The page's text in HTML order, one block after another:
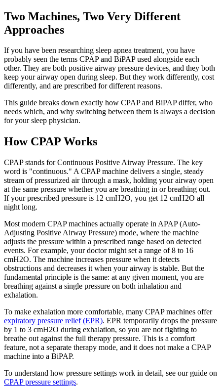
Two Machines, Two Very Different
Approaches
If you have been researching sleep apnea treatment, you have
probably seen the terms CPAP and BiPAP used alongside each
other. They are both positive airway pressure devices, and they both
keep your airway open during sleep. But they work differently, cost
differently, and are prescribed for different reasons.
This guide breaks down exactly how CPAP and BiPAP differ, who
needs which, and why switching between them is always a decision
for your sleep physician.
How CPAP Works
CPAP stands for Continuous Positive Airway Pressure. The key
word is "continuous." A CPAP machine delivers a single, steady
stream of pressurized air through a mask, holding your airway open
at the same pressure whether you are breathing in or breathing out.
If your prescribed pressure is 12 cmH2O, you get 12 cmH2O all
night long.
Most modern CPAP machines actually operate in APAP (Auto-
Adjusting Positive Airway Pressure) mode, where the machine
adjusts the pressure within a prescribed range based on detected
events. For example, your doctor might set a range of 8 to 16
cmH2O. The machine increases pressure when it detects
obstructions and decreases it when your airway is stable. But the
fundamental principle is the same: at any given moment, you are
breathing against a single pressure on both inhalation and
exhalation.
To make exhalation more comfortable, many CPAP machines offer
expiratory pressure relief (EPR). EPR temporarily drops the pressure
by 1 to 3 cmH2O during exhalation, so you are not fighting to
breathe out against the full therapy pressure. This is a comfort
feature, not a separate therapy mode, and it does not make a CPAP
machine into a BiPAP.
To understand how pressure settings work in detail, see our guide on
CPAP pressure settings.